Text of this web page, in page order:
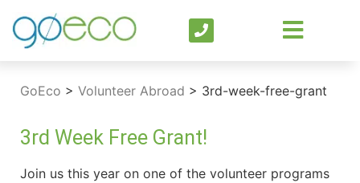
GoEco > Volunteer Abroad > 3rd-week-free-grant
3rd Week Free Grant!
Join us this year on one of the volunteer programs